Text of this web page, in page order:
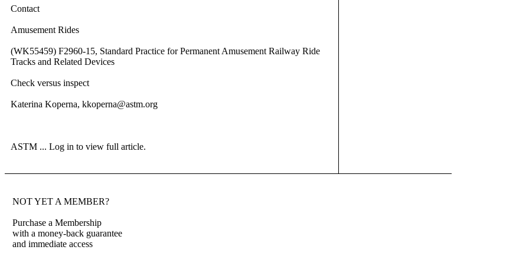
Contact
Amusement Rides
(WK55459) F2960-15, Standard Practice for Permanent Amusement Railway Ride
Tracks and Related Devices
Check versus inspect
Katerina Koperna, kkoperna@astm.org
ASTM ... Log in to view full article.
NOT YET A MEMBER?
Purchase a Membership
with a money-back guarantee
and immediate access